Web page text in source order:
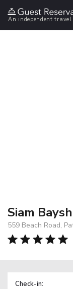
An independent travel
Siam
559 Beach Road,
Check-in: